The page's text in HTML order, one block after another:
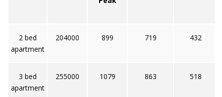
2 bed
apartment
204000 899 719 432
3 bed
apartment
255000 1079 863 518